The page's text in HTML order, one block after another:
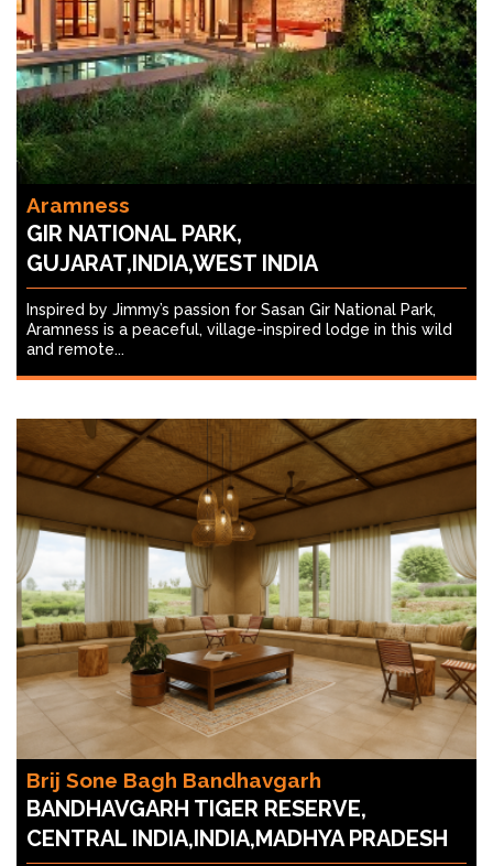
Aramness
GIR NATIONAL PARK,
GUJARAT,INDIA,WEST INDIA
Inspired by Jimmy’s passion for Sasan Gir National Park,
Aramness is a peaceful, village-inspired lodge in this wild
and remote...
Brij Sone Bagh Bandhavgarh
BANDHAVGARH TIGER RESERVE,
CENTRAL INDIA,INDIA,MADHYA PRADESH